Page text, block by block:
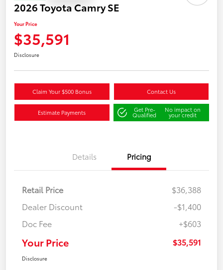
2026 Toyota Camry SE
Your Price
$35,591
Disclosure
Claim Your $500 Bonus Contact Us
Estimate Payments Get Pre-
Qualified
No impact on
your credit
Details Pricing
Retail Price
$36,388
Dealer Discount
-$1,400
Doc Fee
+$603
Your Price $35,591
Disclosure